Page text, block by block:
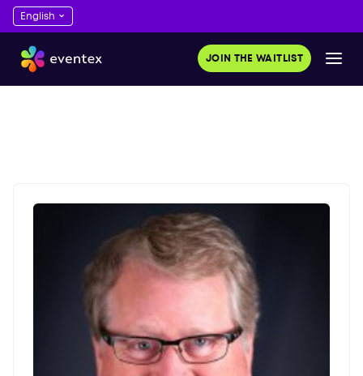
JOIN THE WAITLIST